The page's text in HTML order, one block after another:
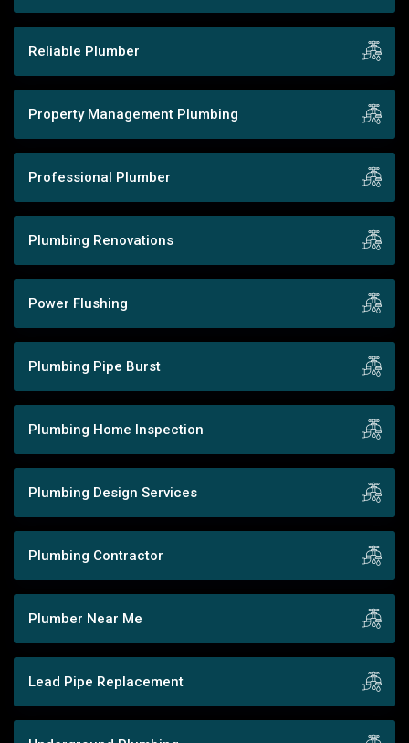
Reliable Plumber
Property Management Plumbing
Professional Plumber
Plumbing Renovations
Power Flushing
Plumbing Pipe Burst
Plumbing Home Inspection
Plumbing Design Services
Plumbing Contractor
Plumber Near Me
Lead Pipe Replacement